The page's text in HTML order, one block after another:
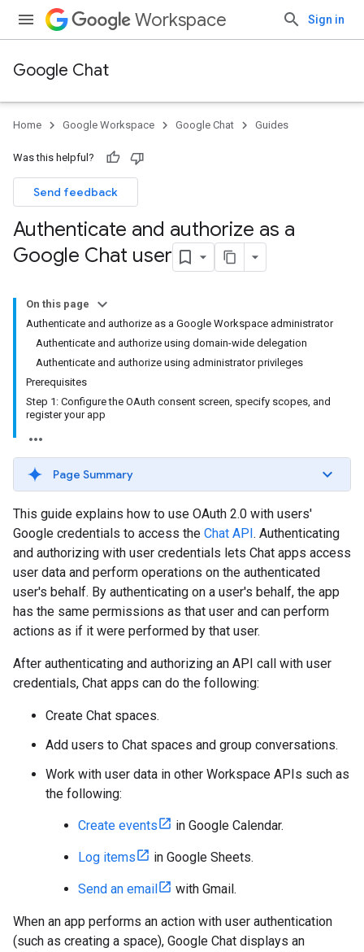
Workspace Sign in
Google Chat
Home Google Workspace Google Chat Guides
Was this helpful?
Send feedback
Authenticate and authorize as a
Google Chat user
On this page
Authenticate and authorize as a Google Workspace administrator
Authenticate and authorize using domain-wide delegation
Authenticate and authorize using administrator privileges
Prerequisites
Step 1: Configure the OAuth consent screen, specify scopes, and
register your app
Page Summary
This guide explains how to use OAuth 2.0 with users'
Google credentials to access the Chat API. Authenticating
and authorizing with user credentials lets Chat apps access
user data and perform operations on the authenticated
user's behalf. By authenticating on a user's behalf, the app
has the same permissions as that user and can perform
actions as if it were performed by that user.
After authenticating and authorizing an API call with user
credentials, Chat apps can do the following:
Create Chat spaces.
Add users to Chat spaces and group conversations.
Work with user data in other Workspace APIs such as
the following:
Create events in Google Calendar.
Log items in Google Sheets.
Send an email with Gmail.
When an app performs an action with user authentication
(such as creating a space), Google Chat displays an